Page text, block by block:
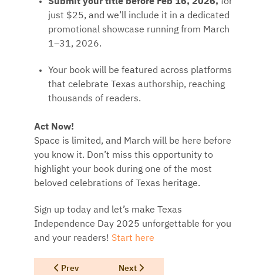
just $25, and we’ll include it in a dedicated
promotional showcase running from March
1–31, 2026.
Your book will be featured across platforms
that celebrate Texas authorship, reaching
thousands of readers.
Act Now!
Space is limited, and March will be here before
you know it. Don’t miss this opportunity to
highlight your book during one of the most
beloved celebrations of Texas heritage.
Sign up today and let’s make Texas
Independence Day 2025 unforgettable for you
and your readers! Start here
Previous article: Read Texas Forward Program for
Prev Next article: Readers Receiving a
Next